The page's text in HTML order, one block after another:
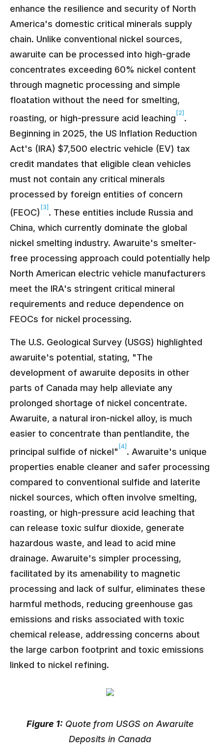
enhance the resilience and security of North
America's domestic critical minerals supply
chain. Unlike conventional nickel sources,
awaruite can be processed into high-grade
concentrates exceeding 60% nickel content
through magnetic processing and simple
floatation without the need for smelting,
roasting, or high-pressure acid leaching
[2]
.
Beginning in 2025, the US Inflation Reduction
Act's (IRA) $7,500 electric vehicle (EV) tax
credit mandates that eligible clean vehicles
must not contain any critical minerals
processed by foreign entities of concern
(FEOC)
[3]
. These entities include Russia and
China, which currently dominate the global
nickel smelting industry. Awaruite's smelter-
free processing approach could potentially help
North American electric vehicle manufacturers
meet the IRA's stringent critical mineral
requirements and reduce dependence on
FEOCs for nickel processing.
The U.S. Geological Survey (USGS) highlighted
awaruite's potential, stating, "The
development of awaruite deposits in other
parts of Canada may help alleviate any
prolonged shortage of nickel concentrate.
Awaruite, a natural iron-nickel alloy, is much
easier to concentrate than pentlandite, the
principal sulfide of nickel"
[4]
. Awaruite's unique
properties enable cleaner and safer processing
compared to conventional sulfide and laterite
nickel sources, which often involve smelting,
roasting, or high-pressure acid leaching that
can release toxic sulfur dioxide, generate
hazardous waste, and lead to acid mine
drainage. Awaruite's simpler processing,
facilitated by its amenability to magnetic
processing and lack of sulfur, eliminates these
harmful methods, reducing greenhouse gas
emissions and risks associated with toxic
chemical release, addressing concerns about
the large carbon footprint and toxic emissions
linked to nickel refining.
Figure 1: Quote from USGS on Awaruite
Deposits in Canada